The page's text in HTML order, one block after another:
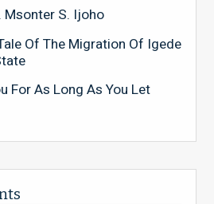
Msonter S. Ijoho
Of The Migration Of Igede
For As Long As You Let